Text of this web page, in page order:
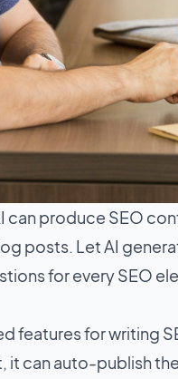
can produce SEO
posts. Let AI
for every SEO
features for writing
it can auto-publish